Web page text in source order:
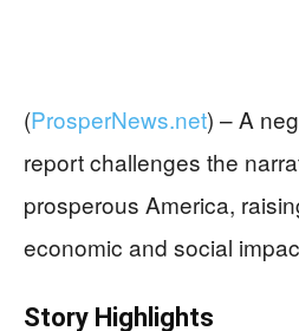
(ProsperNews.net) –A
report challenges the
prosperous America,
economic and social
Story Highlights